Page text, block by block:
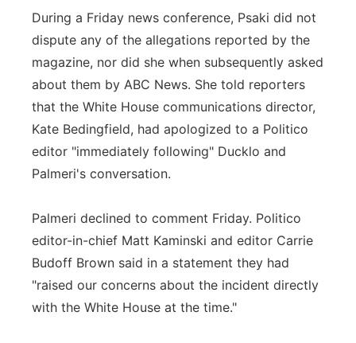
During a Friday news conference, Psaki did not
dispute any of the allegations reported by the
magazine, nor did she when subsequently asked
about them by ABC News. She told reporters
that the White House communications director,
Kate Bedingfield, had apologized to a Politico
editor "immediately following" Ducklo and
Palmeri's conversation.
Palmeri declined to comment Friday. Politico
editor-in-chief Matt Kaminski and editor Carrie
Budoff Brown said in a statement they had
"raised our concerns about the incident directly
with the White House at the time."